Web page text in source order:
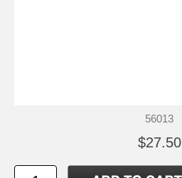
56013
$27.50